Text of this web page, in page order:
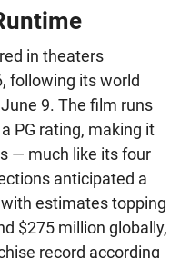
in theaters
following its world
9. The film runs
PG rating, making it
— much like its four
anticipated a
estimates topping
$275 million globally,
record according